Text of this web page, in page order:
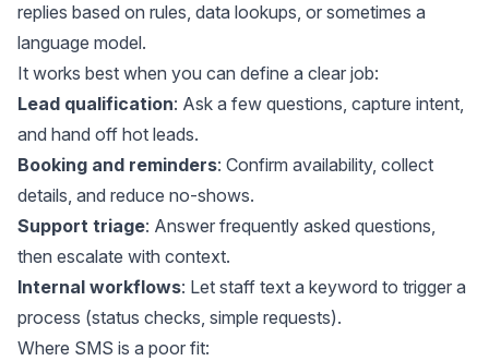
replies based on rules, data lookups, or sometimes a
language model.
It works best when you can define a clear job:
Lead qualification: Ask a few questions, capture intent,
and hand off hot leads.
Booking and reminders: Confirm availability, collect
details, and reduce no-shows.
Support triage: Answer frequently asked questions,
then escalate with context.
Internal workflows: Let staff text a keyword to trigger a
process (status checks, simple requests).
Where SMS is a poor fit: